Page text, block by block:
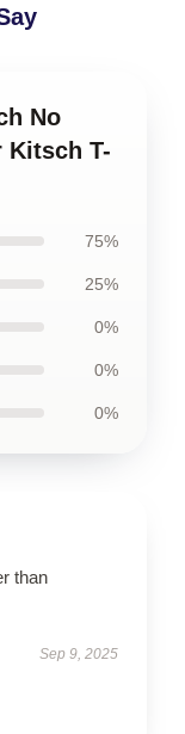
No
Kitsch T-
75%
25%
0%
0%
0%
than
Sep 9, 2025